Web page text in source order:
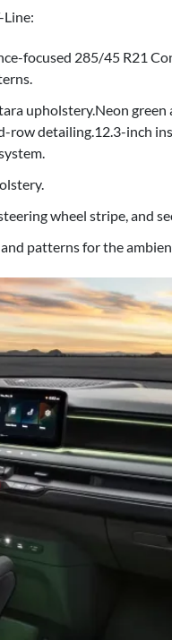
Line:
focused 285/45 R21
upholstery.Neon
row detailing.12.3-inch
wheel stripe, and
patterns for the